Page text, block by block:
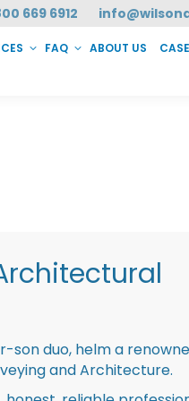
669 6912
FAQ ABOUT US
son duo, helm a
and Architecture.
INSTANT HELP